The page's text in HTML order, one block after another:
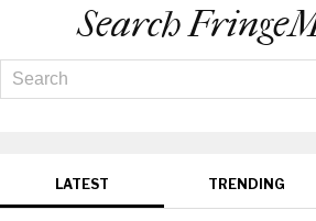
Search
LATEST TRENDING